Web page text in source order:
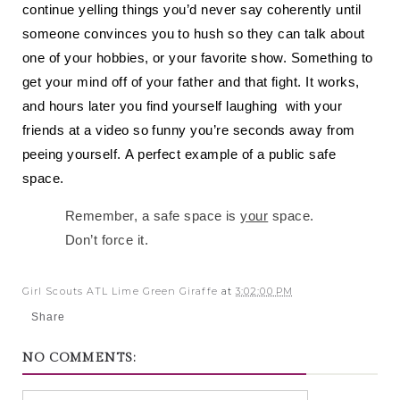
continue yelling things you’d never say coherently until
someone convinces you to hush so they can talk about
one of your hobbies, or your favorite show. Something to
get your mind off of your father and that fight. It works,
and hours later you find yourself laughing with your
friends at a video so funny you’re seconds away from
peeing yourself. A perfect example of a public safe
space.
Remember, a safe space isyour space.
Don’t force it.
Girl Scouts ATL Lime Green Giraffe at3:02:00 PM
Share
NO COMMENTS: